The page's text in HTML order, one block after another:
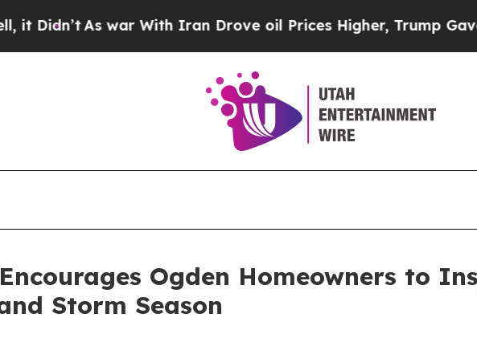
As war With Iran Drove oil Prices Higher, Trump Gave
Ogden Homeowners to
Storm Season